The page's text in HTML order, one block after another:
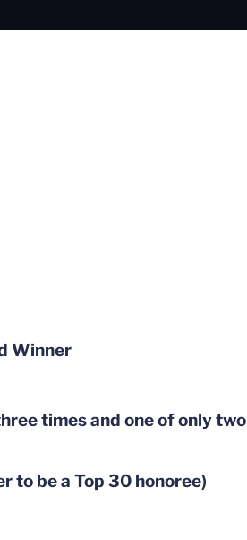
Winner
times and one of only two
to be a Top 30 honoree)